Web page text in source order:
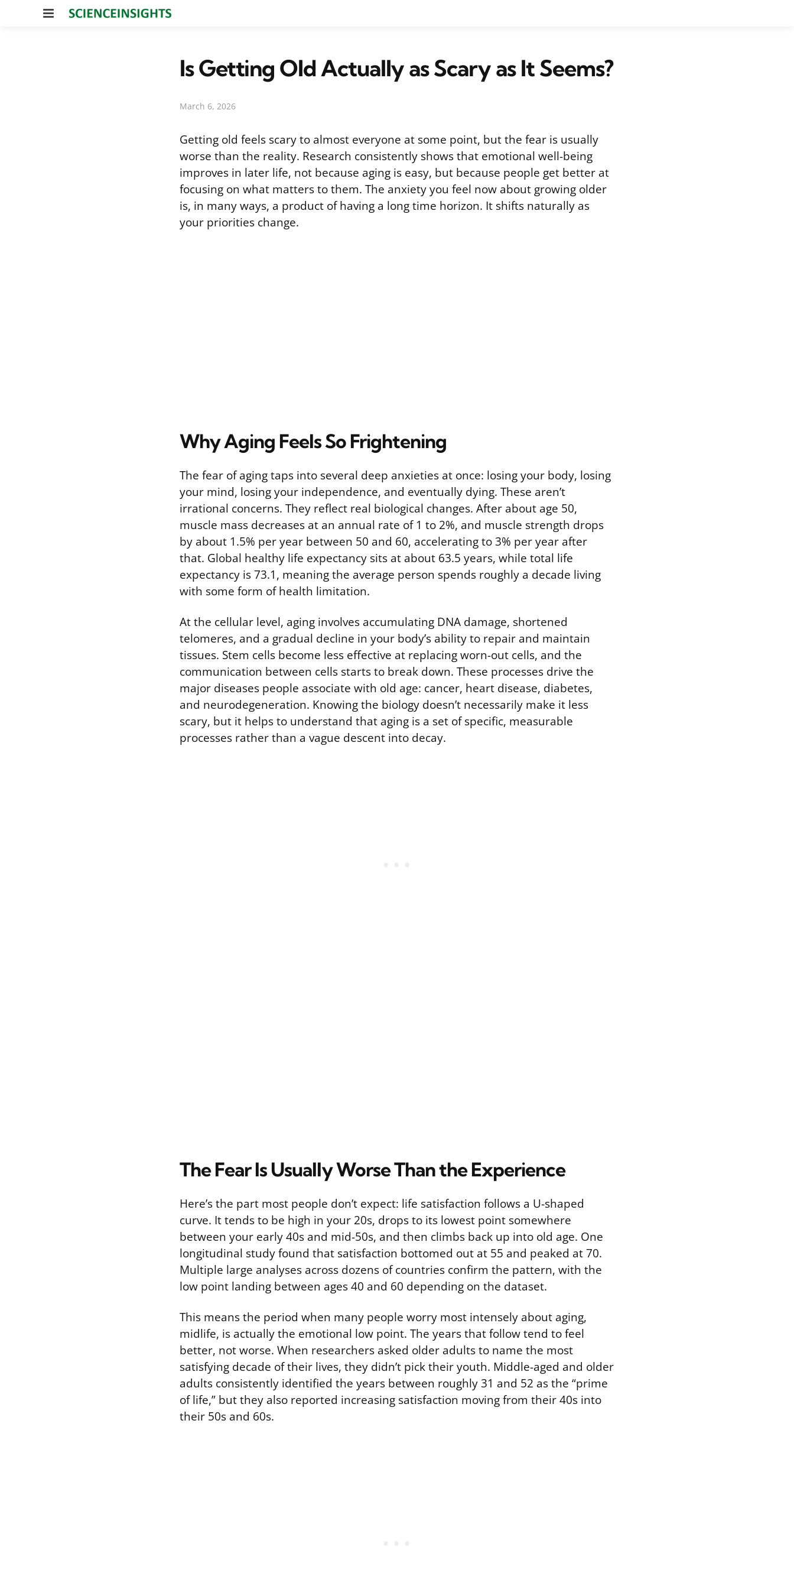
Menu
Is Getting Old Actually as Scary as It Seems?
March 6, 2026
Getting old feels scary to almost everyone at some point, but the fear is usually
worse than the reality. Research consistently shows that emotional well-being
improves in later life, not because aging is easy, but because people get better at
focusing on what matters to them. The anxiety you feel now about growing older
is, in many ways, a product of having a long time horizon. It shifts naturally as
your priorities change.
Why Aging Feels So Frightening
The fear of aging taps into several deep anxieties at once: losing your body, losing
your mind, losing your independence, and eventually dying. These aren’t
irrational concerns. They reflect real biological changes. After about age 50,
muscle mass decreases at an annual rate of 1 to 2%, and muscle strength drops
by about 1.5% per year between 50 and 60, accelerating to 3% per year after
that. Global healthy life expectancy sits at about 63.5 years, while total life
expectancy is 73.1, meaning the average person spends roughly a decade living
with some form of health limitation.
At the cellular level, aging involves accumulating DNA damage, shortened
telomeres, and a gradual decline in your body’s ability to repair and maintain
tissues. Stem cells become less effective at replacing worn-out cells, and the
communication between cells starts to break down. These processes drive the
major diseases people associate with old age: cancer, heart disease, diabetes,
and neurodegeneration. Knowing the biology doesn’t necessarily make it less
scary, but it helps to understand that aging is a set of specific, measurable
processes rather than a vague descent into decay.
The Fear Is Usually Worse Than the Experience
Here’s the part most people don’t expect: life satisfaction follows a U-shaped
curve. It tends to be high in your 20s, drops to its lowest point somewhere
between your early 40s and mid-50s, and then climbs back up into old age. One
longitudinal study found that satisfaction bottomed out at 55 and peaked at 70.
Multiple large analyses across dozens of countries confirm the pattern, with the
low point landing between ages 40 and 60 depending on the dataset.
This means the period when many people worry most intensely about aging,
midlife, is actually the emotional low point. The years that follow tend to feel
better, not worse. When researchers asked older adults to name the most
satisfying decade of their lives, they didn’t pick their youth. Middle-aged and older
adults consistently identified the years between roughly 31 and 52 as the “prime
of life,” but they also reported increasing satisfaction moving from their 40s into
their 50s and 60s.